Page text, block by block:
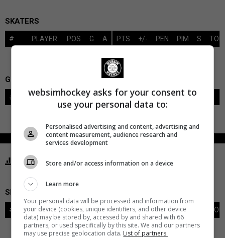
SKATERS
PTS +/- PEN PIM S TOI
# PLAYER POS G A
GOALIES
SAVES-SHOTS SV%
# GOALIE LVL
STATISTICS SABRES BUFFALO
SKATERS
PTS +/- PEN PIM TOI
# PLAYER POS G A
websimhockey asks for your consent to
use your personal data to:
Personalised advertising and content, advertising and
content measurement, audience research and
services development
Store and/or access information on a device
Learn more
Your personal data will be processed and information from
your device (cookies, unique identifiers, and other device
data) may be stored by, accessed by and shared with 66
partners, or used specifically by this site. We and our partners
may use precise geolocation data. List of partners.